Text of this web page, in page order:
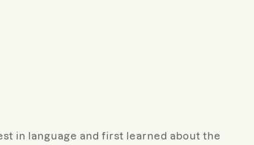
in language and first learned about the